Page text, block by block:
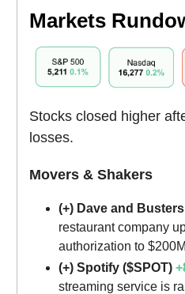
Markets
Stocks closed higher
losses.
Movers & Shakers
(+) Dave and
restaurant company
authorization to
(+) Spotify ($SPOT)
streaming service is